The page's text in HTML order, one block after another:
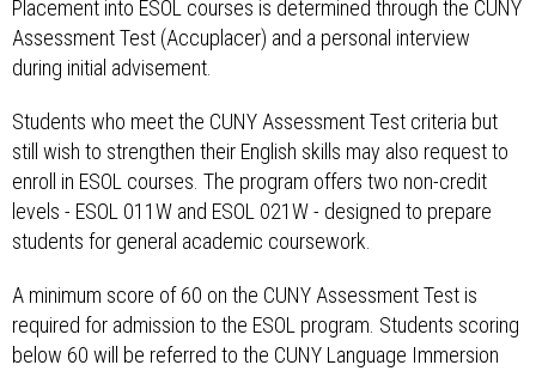
Placement into ESOL courses is determined through the CUNY
Assessment Test (Accuplacer) and a personal interview
during initial advisement.
Students who meet the CUNY Assessment Test criteria but
still wish to strengthen their English skills may also request to
enroll in ESOL courses. The program offers two non-credit
levels - ESOL 011W and ESOL 021W - designed to prepare
students for general academic coursework.
A minimum score of 60 on the CUNY Assessment Test is
required for admission to the ESOL program. Students scoring
below 60 will be referred to the CUNY Language Immersion